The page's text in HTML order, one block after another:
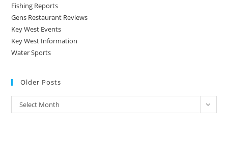
Fishing Reports
Gens Restaurant Reviews
Key West Events
Key West Information
Water Sports
Older Posts
Older
Posts
Select Month